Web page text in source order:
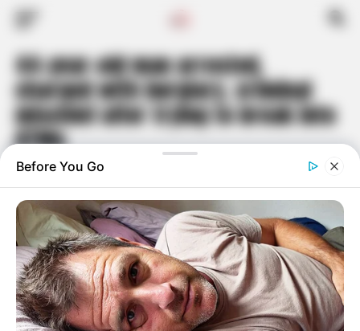
44-year-old man arrested,
charged with burglary, criminal
mischief after trying to break into
ATMs
Published 2 years ago